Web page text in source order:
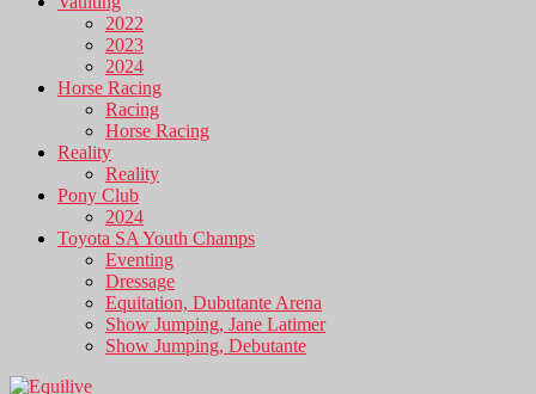
2022
2023
2024
Horse Racing
Racing
Horse Racing
Reality
Reality
Pony Club
2024
Toyota SA Youth Champs
Eventing
Dressage
Equitation, Dubutante Arena
Show Jumping, Jane Latimer
Show Jumping, Debutante